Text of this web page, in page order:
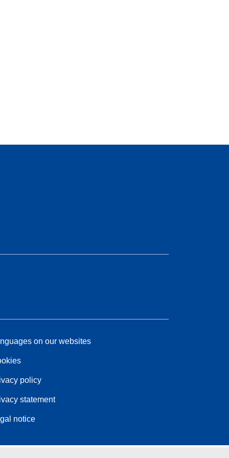
on our websites
policy
statement
notice